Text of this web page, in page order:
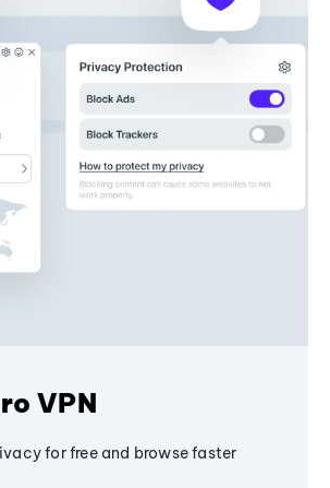
VPN
for free and browse faster